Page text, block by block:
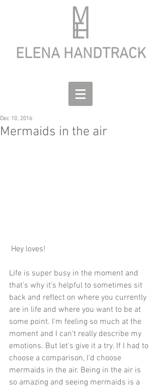
ELENA HANDTRACK
Mermaids in the air
Dec 10, 2016
Hey loves!
Life is super busy in the moment and
that's why it's helpful to sometimes sit
back and reflect on where you currently
are in life and where you want to be at
some point. I'm feeling so much at the
moment and I can't really describe my
emotions. But let's give it a try. If I had to
choose a comparison, I'd choose
mermaids in the air. Being in the air is
so amazing and seeing mermaids is a